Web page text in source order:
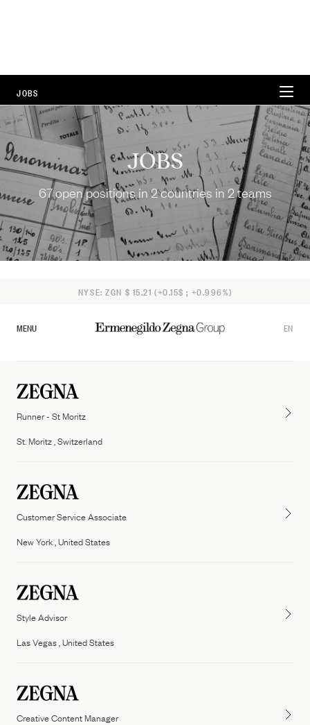
NYSE: ZGN $ 15.21 (+0.15$ ; +0.996%)
MENU EN
Our Governance
JOBS
WORKING AT ZEGNA
CAREER AREAS
LOCATIONS
FAQ
JOBS
67 open positions in 2 countries in 2 teams
67 Open Positions
Runner - St Moritz
St. Moritz , Switzerland
Customer Service Associate
New York , United States
Style Advisor
Las Vegas , United States
Creative Content Manager